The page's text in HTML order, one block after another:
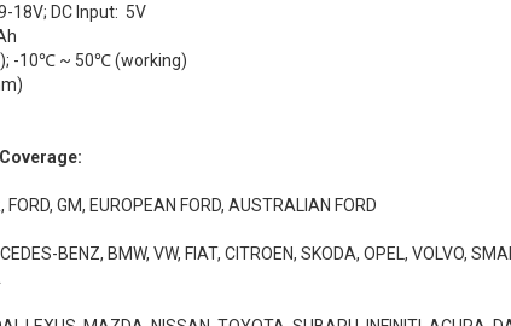
18V; DC Input: 5V
-10℃ ~ 50℃ (working)
FORD, GM, EUROPEAN FORD, AUSTRALIAN FORD
BENZ, BMW, VW, FIAT, CITROEN, SKODA, OPEL, VOLVO,